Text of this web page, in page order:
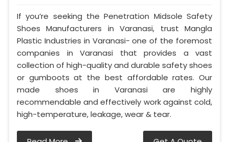
If you’re seeking the Penetration Midsole Safety
Shoes Manufacturers in Varanasi, trust Mangla
Plastic Industries in Varanasi- one of the foremost
companies in Varanasi that provides a vast
collection of high-quality and durable safety shoes
or gumboots at the best affordable rates. Our
made shoes in Varanasi are highly
recommendable and effectively work against cold,
high-temperature, leakage, wear & tear.